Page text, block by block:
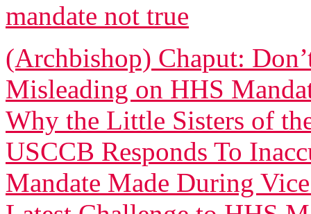
mandate not true
(Archbishop) Chaput:
Misleading on HHS
Why the Little Sisters of
USCCB Responds To
Mandate Made During